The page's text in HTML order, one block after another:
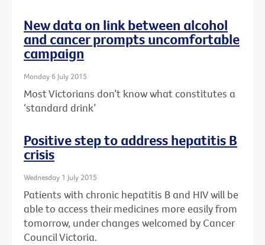
New data on link between alcohol
and cancer prompts uncomfortable
campaign
Monday 6 July 2015
Most Victorians don’t know what constitutes a
‘standard drink’
Positive step to address hepatitis B
crisis
Wednesday 1 July 2015
Patients with chronic hepatitis B and HIV will be
able to access their medicines more easily from
tomorrow, under changes welcomed by Cancer
Council Victoria.